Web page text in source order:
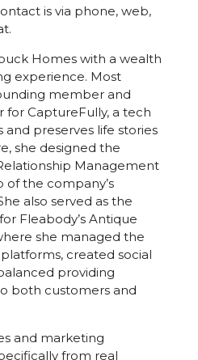
is via phone, web,
Homes with a wealth
experience. Most
member and
CaptureFully, a tech
preserves life stories
she designed the
Management
of the company’s
also served as the
Fleabody’s Antique
she managed the
created social
providing
both customers and
and marketing
from real